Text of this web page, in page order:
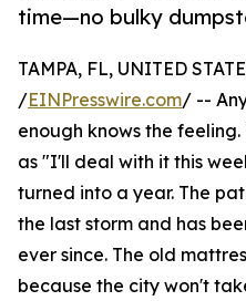
time—no bulky
TAMPA, FL, UNITED
/EINPresswire.com/ --
enough knows the
as "I'll deal with it this
turned into a year. The
the last storm and has
ever since. The old
because the city won't